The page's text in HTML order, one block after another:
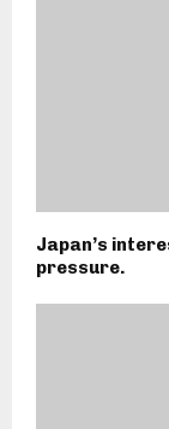
Japan’s
pressure.